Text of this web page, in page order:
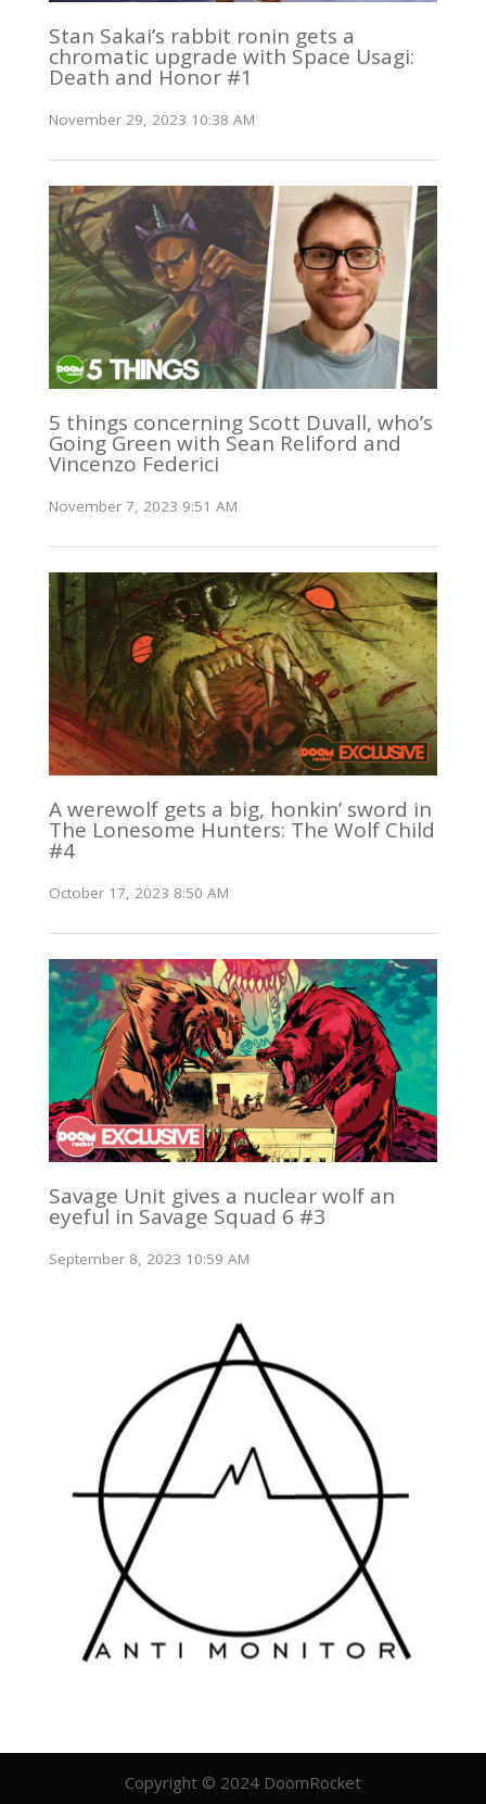
Stan Sakai’s rabbit ronin gets a
chromatic upgrade with Space Usagi:
Death and Honor #1
November 29, 2023 10:38 AM
5 things concerning Scott Duvall, who’s
Going Green with Sean Reliford and
Vincenzo Federici
November 7, 2023 9:51 AM
A werewolf gets a big, honkin’ sword in
The Lonesome Hunters: The Wolf Child
#4
October 17, 2023 8:50 AM
Savage Unit gives a nuclear wolf an
eyeful in Savage Squad 6 #3
September 8, 2023 10:59 AM
Copyright © 2024 DoomRocket